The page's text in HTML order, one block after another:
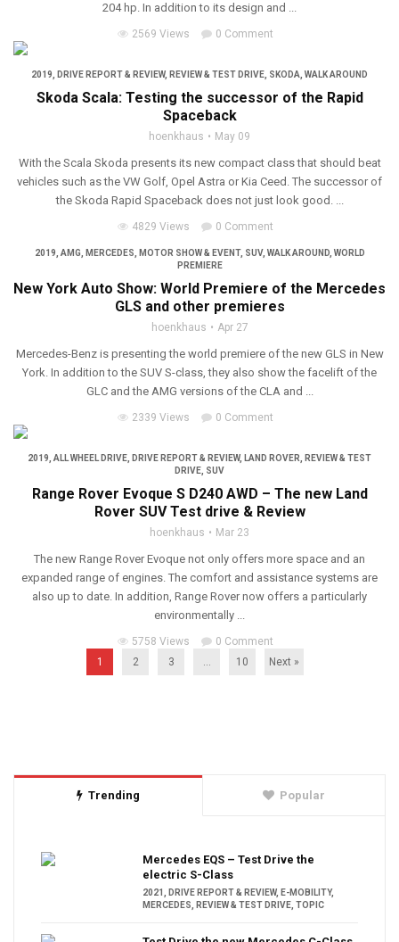
204 hp. In addition to its design and ...
2569 Views 0 Comment
2019 DRIVE REPORT & REVIEW, REVIEW & TEST DRIVE SKODA WALK AROUND
Skoda Scala: Testing the successor of the Rapid
Spaceback
hoenkhaus May 09
With the Scala Skoda presents its new compact class that should beat
vehicles such as the VW Golf, Opel Astra or Kia Ceed. The successor of
the Skoda Rapid Spaceback does not just look good. ...
4829 Views 0 Comment
2019 AMG MERCEDES MOTOR SHOW & EVENT, SUV, WALK AROUND, WORLD
PREMIERE
New York Auto Show: World Premiere of the Mercedes
GLS and other premieres
hoenkhaus Apr 27
Mercedes-Benz is presenting the world premiere of the new GLS in New
York. In addition to the SUV S-class, they also show the facelift of the
GLC and the AMG versions of the CLA and ...
2339 Views 0 Comment
2019 ALL WHEEL DRIVE DRIVE REPORT & REVIEW, LAND ROVER
REVIEW & TEST
DRIVE SUV
Range Rover Evoque S D240 AWD – The new Land
Rover SUV Test drive & Review
hoenkhaus Mar 23
The new Range Rover Evoque not only offers more space and an
expanded range of engines. The comfort and assistance systems are
also up to date. In addition, Range Rover now offers a particularly
environmentally ...
5758 Views
0 Comment
1
2 3 … 10 Next »
Trending Popular
Mercedes EQS – Test Drive the
electric S-Class
2021 DRIVE REPORT & REVIEW, E-MOBILITY,
MERCEDES
REVIEW & TEST DRIVE TOPIC